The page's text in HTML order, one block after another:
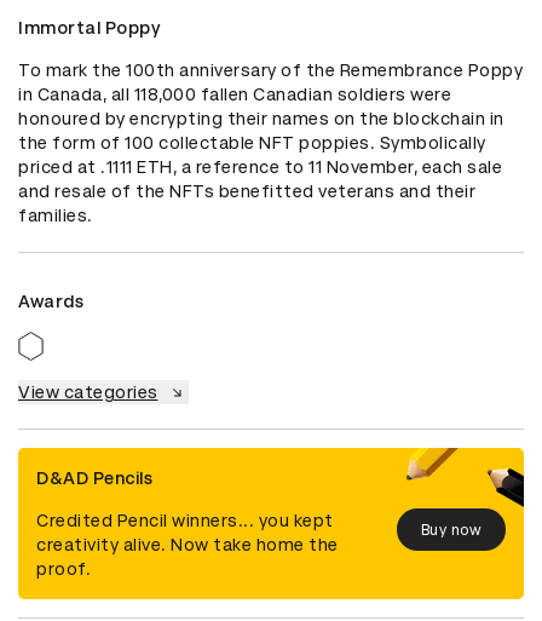
Immortal Poppy
To mark the 100th anniversary of the Remembrance Poppy
in Canada, all 118,000 fallen Canadian soldiers were
honoured by encrypting their names on the blockchain in
the form of 100 collectable NFT poppies. Symbolically
priced at .1111 ETH, a reference to 11 November, each sale
and resale of the NFTs benefitted veterans and their
families.
Awards
View categories
D&AD Pencils
Credited Pencil winners... you kept
creativity alive. Now take home the
proof.
Buy now